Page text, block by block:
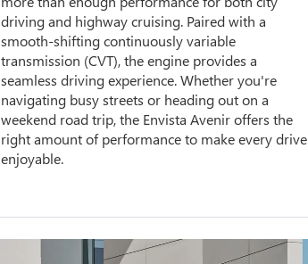
driving and highway cruising. Paired with a
smooth-shifting continuously variable
transmission (CVT), the engine provides a
seamless driving experience. Whether you're
navigating busy streets or heading out on a
weekend road trip, the Envista Avenir offers the
right amount of performance to make every drive
enjoyable.